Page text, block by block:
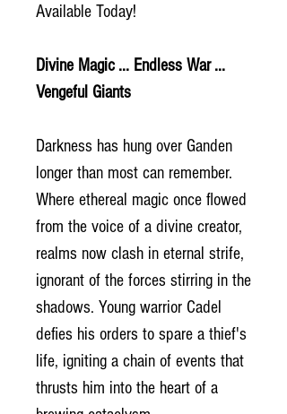
Available Today!
Divine Magic ... Endless War ...
Vengeful Giants
Darkness has hung over Ganden
longer than most can remember.
Where ethereal magic once flowed
from the voice of a divine creator,
realms now clash in eternal strife,
ignorant of the forces stirring in the
shadows. Young warrior Cadel
defies his orders to spare a thief's
life, igniting a chain of events that
thrusts him into the heart of a